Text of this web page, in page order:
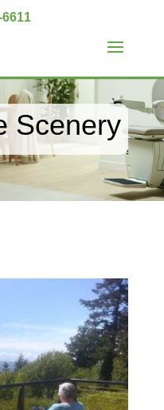
6611
Scenery